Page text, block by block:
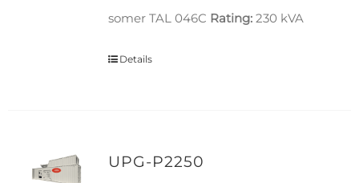
somer TAL 046C Rating: 230 kVA
Details
UPG-P2250